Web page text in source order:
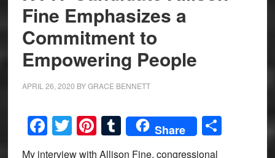
Fine Emphasizes a
Commitment to
Empowering People
APRIL 26, 2020 BYGRACE BENNETT
Facebook
Twitter
Pinterest
Tumblr
Share Share
My interview with Allison Fine, congressional